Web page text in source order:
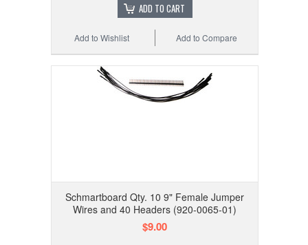
ADD TO CART
Add to Compare
Add to Wishlist
Schmartboard Qty. 10 9" Female Jumper
Wires and 40 Headers (920-0065-01)
$9.00